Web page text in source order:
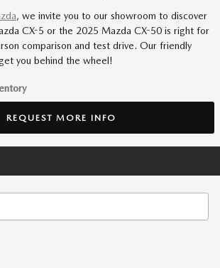
, we invite you to our showroom to discover
CX-5 or the 2025 Mazda CX-50 is right for
comparison and test drive. Our friendly
you behind the wheel!
REQUEST MORE INFO